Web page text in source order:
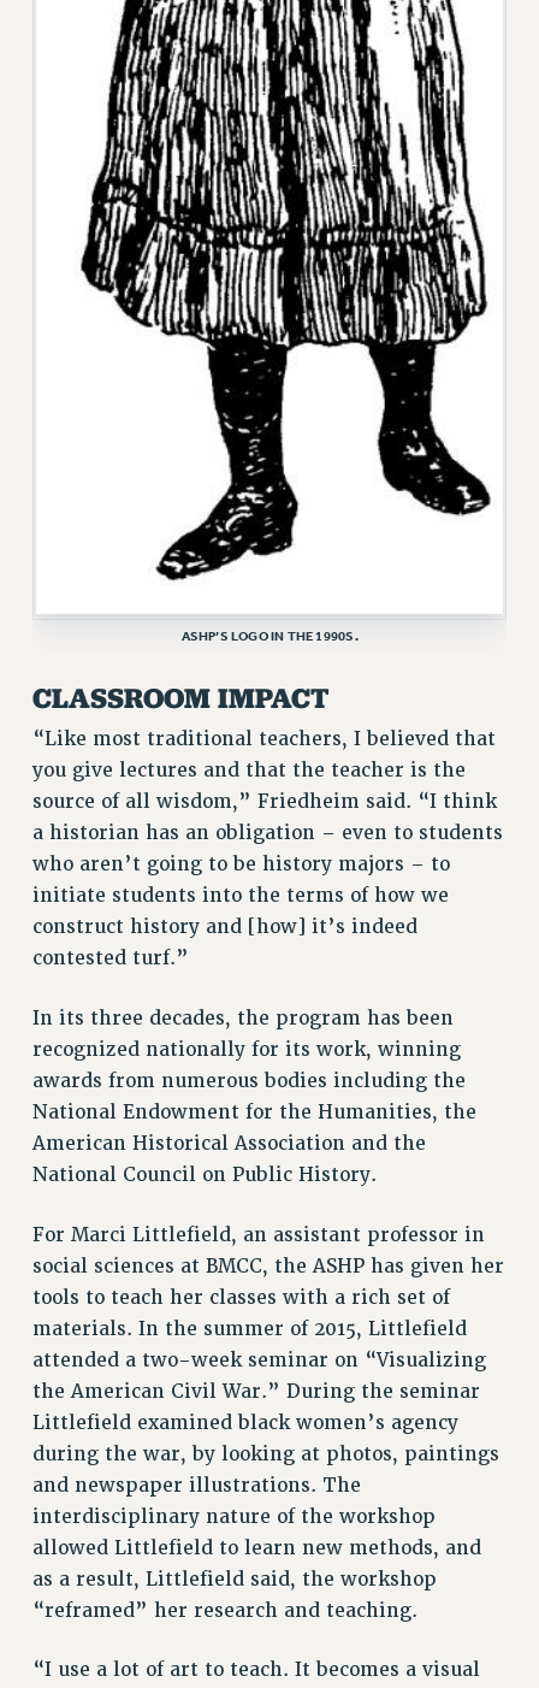
ASHP’S LOGO IN THE 1990S.
CLASSROOM IMPACT
“Like most traditional teachers, I believed that
you give lectures and that the teacher is the
source of all wisdom,” Friedheim said. “I think
a historian has an obligation – even to students
who aren’t going to be history majors – to
initiate students into the terms of how we
construct history and [how] it’s indeed
contested turf.”
In its three decades, the program has been
recognized nationally for its work, winning
awards from numerous bodies including the
National Endowment for the Humanities, the
American Historical Association and the
National Council on Public History.
For Marci Littlefield, an assistant professor in
social sciences at BMCC, the ASHP has given her
tools to teach her classes with a rich set of
materials. In the summer of 2015, Littlefield
attended a two-week seminar on “Visualizing
the American Civil War.” During the seminar
Littlefield examined black women’s agency
during the war, by looking at photos, paintings
and newspaper illustrations. The
interdisciplinary nature of the workshop
allowed Littlefield to learn new methods, and
as a result, Littlefield said, the workshop
“reframed” her research and teaching.
“I use a lot of art to teach. It becomes a visual